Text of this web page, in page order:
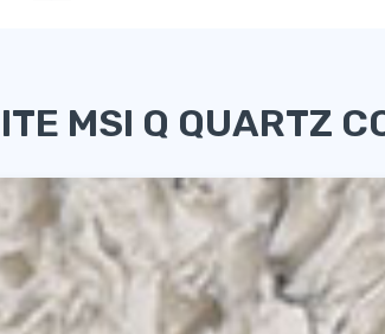
MSI Q QUARTZ